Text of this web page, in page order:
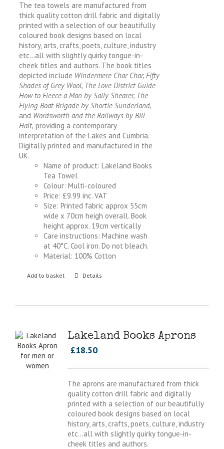
The tea towels are manufactured from
thick quality cotton drill fabric and digitally
printed with a selection of our beautifully
coloured book designs based on local
history, arts, crafts, poets, culture, industry
etc…all with slightly quirky tongue-in-
cheek titles and authors. The book titles
depicted include Windermere Char Char, Fifty
Shades of Grey Wool, The Love District Guide
How to Fleece a Man by Sally Shearer, The
Flying Boat Brigade by Shortie Sunderland,
and Wordsworth and the Railways by Bill
Halt, providing a contemporary
interpretation of the Lakes and Cumbria.
Digitally printed and manufactured in the
UK.
Name of product: Lakeland Books
Tea Towel
Colour: Multi-coloured
Price: £9.99 inc. VAT
Size: Printed fabric approx 55cm
wide x 70cm heigh overall. Book
height approx. 19cm vertically
Care instructions: Machine wash
at 40°C. Cool iron. Do not bleach.
Material: 100% Cotton
Add to basket Details
Lakeland Books Aprons
£18.50
The aprons are manufactured from thick
quality cotton drill fabric and digitally
printed with a selection of our beautifully
coloured book designs based on local
history, arts, crafts, poets, culture, industry
etc…all with slightly quirky tongue-in-
cheek titles and authors.